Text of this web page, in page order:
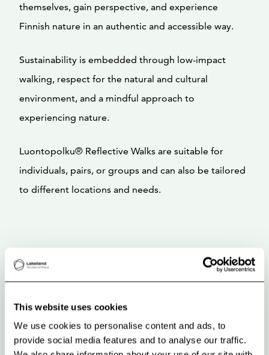
This website uses cookies
We use cookies to personalise content and ads, to
provide social media features and to analyse our traffic.
themselves, gain perspective, and experience
Finnish nature in an authentic and accessible way.
Sustainability is embedded through low-impact
walking, respect for the natural and cultural
environment, and a mindful approach to
experiencing nature.
Luontopolku® Reflective Walks are suitable for
individuals, pairs, or groups and can also be tailored
to different locations and needs.